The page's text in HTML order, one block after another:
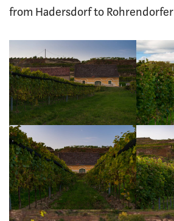
from Hadersdorf to Rohrendorfer